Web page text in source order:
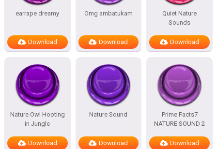
earrape dreamy
Download
Omg ambatukam
Download
Quiet Nature
Sounds
Download
Nature Owl Hooting
in Jungle
Download
Nature Sound
Download
Prime Facts7
NATURE SOUND 2
Download